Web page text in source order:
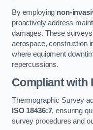
By employing non-
proactively address
damages. These
aerospace, construction
where equipment
repercussions.
Compliant with
Thermographic Survey
ISO 18436:7, ensuring
survey procedures and